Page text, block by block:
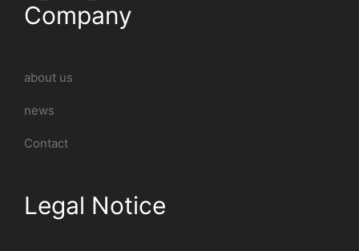
Company
about us
news
Contact
Legal Notice